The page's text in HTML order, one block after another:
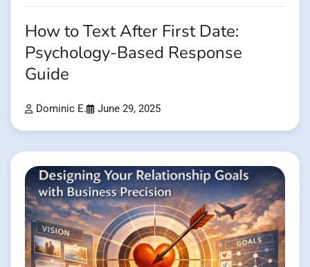
How to Text After First Date:
Psychology-Based Response
Guide
Dominic E. June 29, 2025